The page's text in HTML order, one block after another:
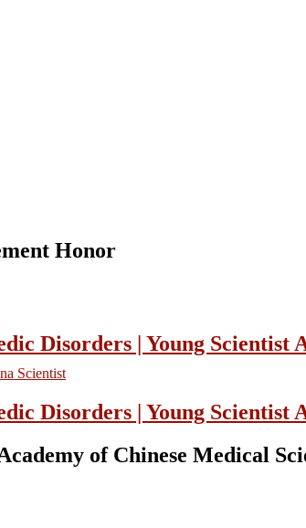
Honor
Disorders | Young Scientist
Scientist
Disorders | Young Scientist
of Chinese Medical